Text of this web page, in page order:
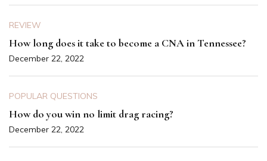
REVIEW
How long does it take to become a CNA in Tennessee?
December 22, 2022
POPULAR QUESTIONS
How do you win no limit drag racing?
December 22, 2022